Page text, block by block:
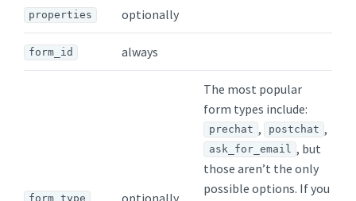
properties optionally
form_id always
optionally
The most popular
form types include:
prechat , postchat ,
ask_for_email , but
those aren’t the only
possible options. If you